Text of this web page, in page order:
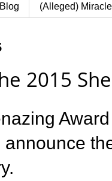
(Alleged) Miracle
2015